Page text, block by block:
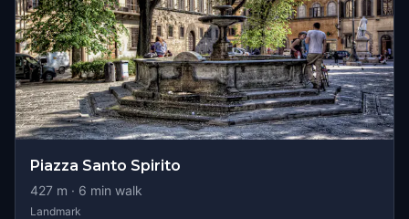
Piazza Santo Spirito
427 m · 6 min walk
Landmark